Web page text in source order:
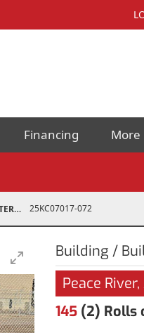
Financing More
BUILDING / BUILDING MATERIALS 25KC07017-072
Building /
Peace River,
145 (2) Rolls